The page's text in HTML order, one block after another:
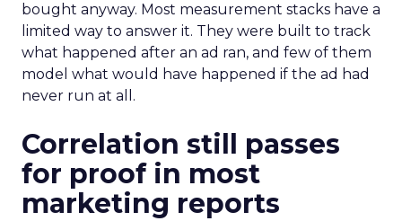
bought anyway. Most measurement stacks have a
limited way to answer it. They were built to track
what happened after an ad ran, and few of them
model what would have happened if the ad had
never run at all.
Correlation still passes
for proof in most
marketing reports